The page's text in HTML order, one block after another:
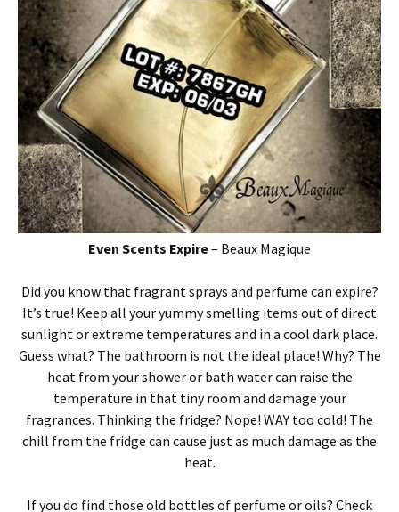
Even Scents Expire– Beaux Magique
Did you know that fragrant sprays and perfume can expire?
It’s true! Keep all your yummy smelling items out of direct
sunlight or extreme temperatures and in a cool dark place.
Guess what? The bathroom is not the ideal place! Why? The
heat from your shower or bath water can raise the
temperature in that tiny room and damage your
fragrances. Thinking the fridge? Nope! WAY too cold! The
chill from the fridge can cause just as much damage as the
heat.
If you do find those old bottles of perfume or oils? Check